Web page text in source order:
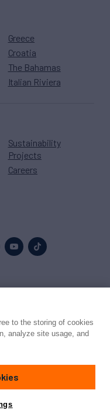
Greece
Croatia
The Bahamas
Italian Riviera
Sustainability
Projects
Careers
to the storing of cookies
analyze site usage, and